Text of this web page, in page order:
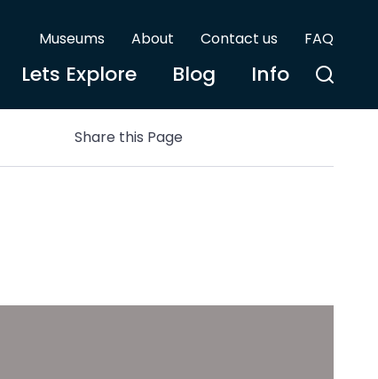
Museums About Contact us FAQ
Lets Explore Blog Info
Share this Page